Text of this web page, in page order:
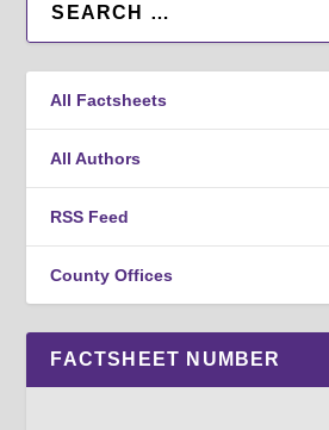
All Factsheets
All Authors
RSS Feed
County Offices
FACTSHEET NUMBER